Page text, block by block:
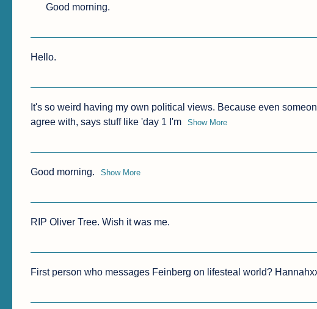
Good morning.
Hello.
It's so weird having my own political views. Because even
agree with, says stuff like 'day 1 I'm
Show More
Good morning. Show More
First person who messages Feinberg on lifesteal world?